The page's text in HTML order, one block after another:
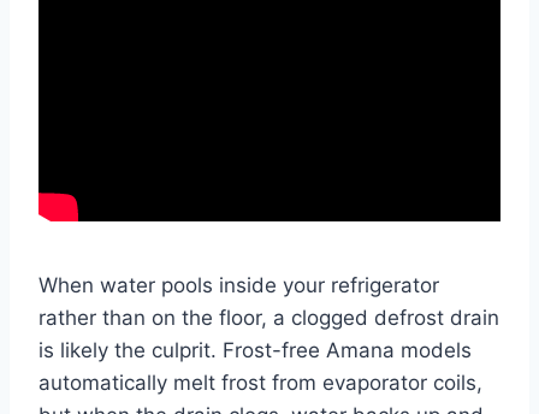
When water pools inside your refrigerator
rather than on the floor, a clogged defrost drain
is likely the culprit. Frost-free Amana models
automatically melt frost from evaporator coils,